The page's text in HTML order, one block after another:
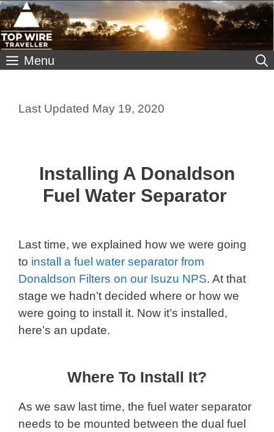
Skip
to
content
Menu
May 19, 2020
Installing A Donaldson
Fuel Water Separator
Last time, we explained how we were going
to install a fuel water separator from
Donaldson Filters on our Isuzu NPS. At that
stage we hadn’t decided where or how we
were going to install it. Now it’s installed,
here’s an update.
Where To Install It?
As we saw last time, the fuel water separator
needs to be mounted between the dual fuel